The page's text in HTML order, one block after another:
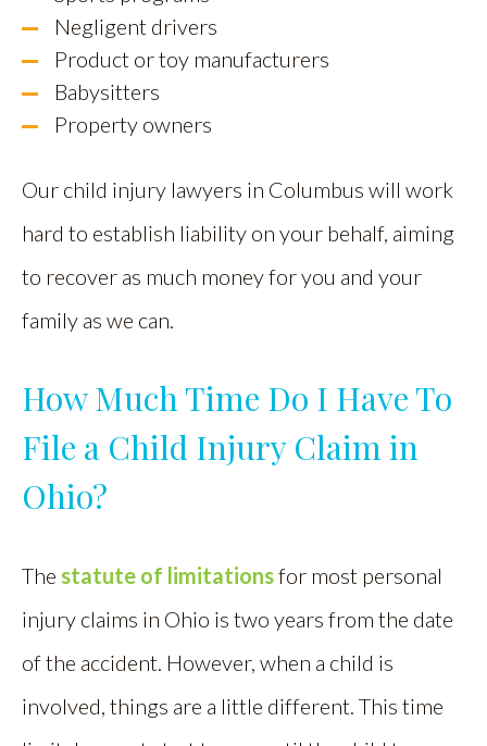
Negligent drivers
Product or toy manufacturers
Babysitters
Property owners
Our child injury lawyers in Columbus will work
hard to establish liability on your behalf, aiming
to recover as much money for you and your
family as we can.
How Much Time Do I Have To
File a Child Injury Claim in
Ohio?
The statute of limitationsfor most personal
injury claims in Ohio is two years from the date
of the accident. However, when a child is
involved, things are a little different. This time